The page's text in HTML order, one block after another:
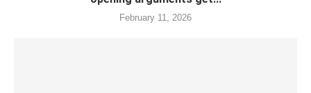
February 11, 2026